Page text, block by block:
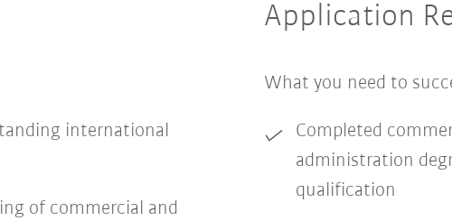
international
of commercial and
Application
What you need to
Completed
administration
qualification